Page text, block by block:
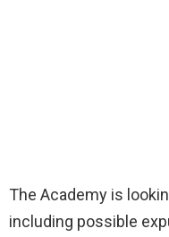
The Academy is
including possible